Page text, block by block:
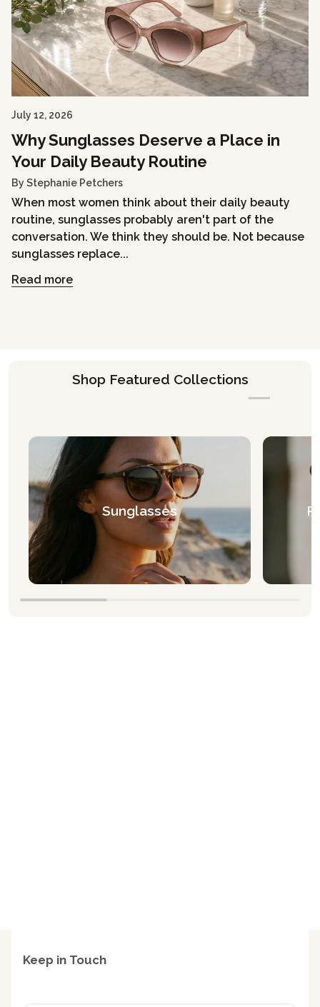
July 12, 2026
Why Sunglasses Deserve a Place in
Your Daily Beauty Routine
By Stephanie Petchers
When most women think about their daily beauty
routine, sunglasses probably aren't part of the
conversation. We think they should be. Not because
sunglasses replace...
Read more
Shop Featured Collections
Sunglasses
Keep in Touch